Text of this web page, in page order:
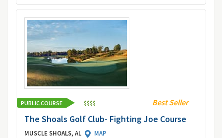
PUBLIC COURSE $$$$ Best Seller
The Shoals Golf Club- Fighting Joe Course
MUSCLE SHOALS, AL
MAP